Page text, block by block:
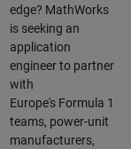
edge? MathWorks
is seeking an
application
engineer to partner
with
Europe's Formula 1
teams, power-unit
manufacturers,